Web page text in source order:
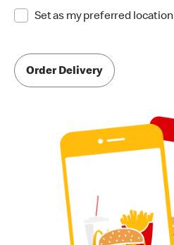
Set as my preferred location
Order Delivery